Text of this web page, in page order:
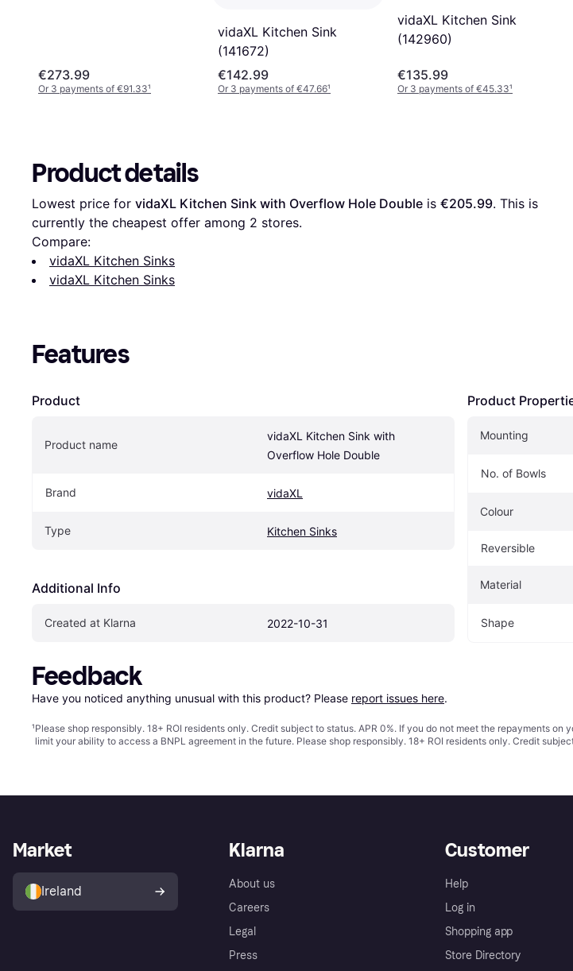
€273.99
Or 3 payments of €91.33¹
vidaXL Kitchen Sink
(141672)
€142.99
Or 3 payments of €47.66¹
vidaXL Kitchen Sink
(142960)
€135.99
Or 3 payments of €45.33¹
Product details
Lowest price for vidaXL Kitchen Sink with Overflow Hole Double is €205.99. This is
currently the cheapest offer among 2 stores.
Compare:
vidaXL Kitchen Sinks
vidaXL Kitchen Sinks
Features
Product
Product name
vidaXL Kitchen Sink with
Overflow Hole Double
Brand vidaXL
Type Kitchen Sinks
Additional Info
Created at Klarna 2022-10-31
Product
Mounting
No. of Bowls
Colour
Reversible
Material
Shape
Feedback
Have you noticed anything unusual with this product? Please report issues here.
¹Please shop responsibly. 18+ ROI residents only. Credit subject to status. APR 0%. If you do not meet the repayments
limit your ability to access a BNPL agreement in the future. Please shop responsibly. 18+ ROI residents only. Credit
Klarna
About us
Careers
Legal
Press
Customer
Help
Log in
Shopping app
Store Directory
Market
Ireland